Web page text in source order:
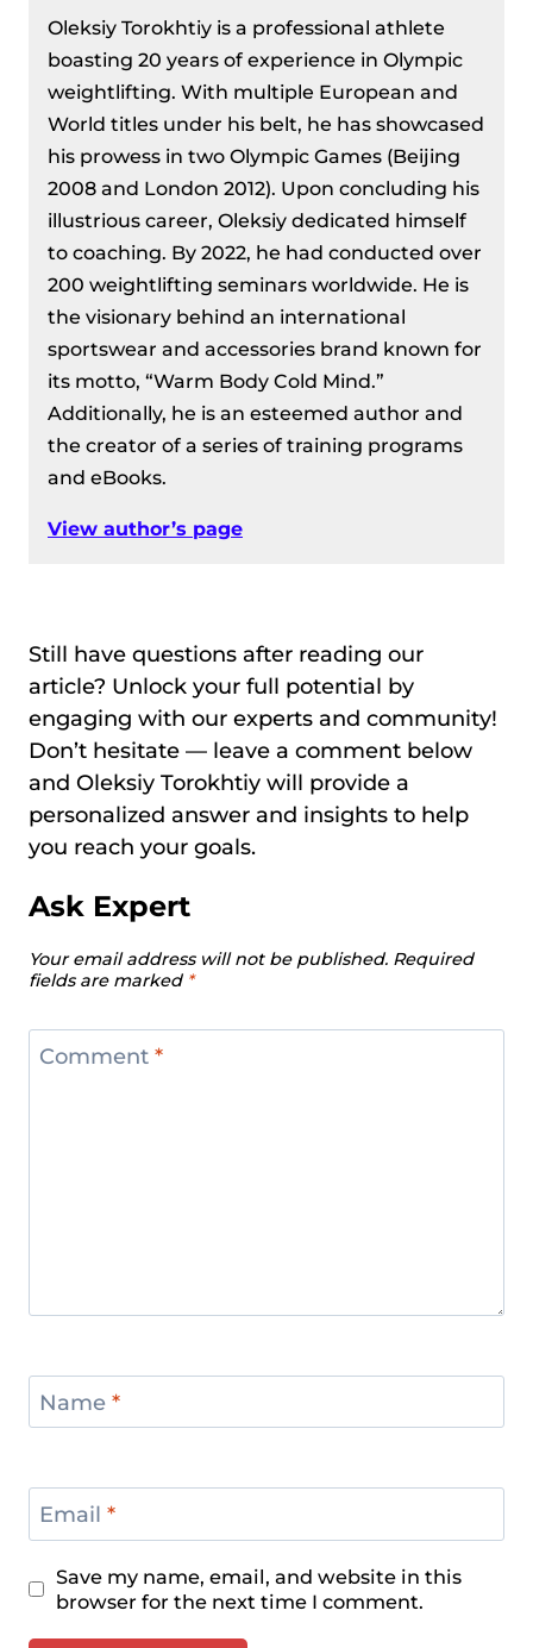
Oleksiy Torokhtiy is a professional athlete
boasting 20 years of experience in Olympic
weightlifting. With multiple European and
World titles under his belt, he has showcased
his prowess in two Olympic Games (Beijing
2008 and London 2012). Upon concluding his
illustrious career, Oleksiy dedicated himself
to coaching. By 2022, he had conducted over
200 weightlifting seminars worldwide. He is
the visionary behind an international
sportswear and accessories brand known for
its motto, “Warm Body Cold Mind.”
Additionally, he is an esteemed author and
the creator of a series of training programs
and eBooks.
View author’s page
Still have questions after reading our
article? Unlock your full potential by
engaging with our experts and community!
Don’t hesitate — leave a comment below
and Oleksiy Torokhtiy will provide a
personalized answer and insights to help
you reach your goals.
Ask Expert
Your email address will not be published. Required
fields are marked *
Comment *
Name *
Email *
Save my name, email, and website in this
browser for the next time I comment.